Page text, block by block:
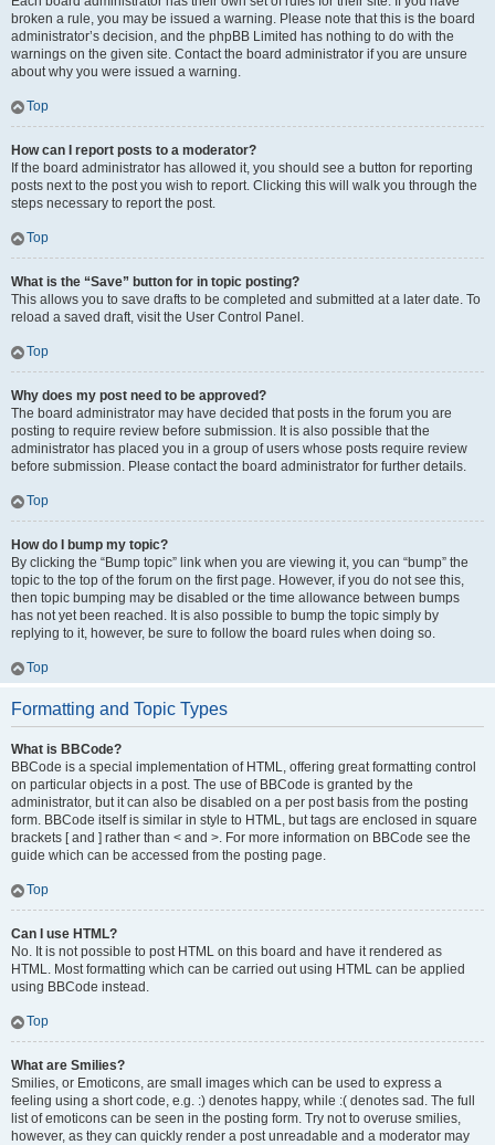
broken a rule, you may be issued a warning. Please note that this is the board
administrator’s decision, and the phpBB Limited has nothing to do with the
warnings on the given site. Contact the board administrator if you are unsure
about why you were issued a warning.
Top
How can I report posts to a moderator?
If the board administrator has allowed it, you should see a button for reporting
posts next to the post you wish to report. Clicking this will walk you through the
steps necessary to report the post.
Top
What is the “Save” button for in topic posting?
This allows you to save drafts to be completed and submitted at a later date. To
reload a saved draft, visit the User Control Panel.
Top
Why does my post need to be approved?
The board administrator may have decided that posts in the forum you are
posting to require review before submission. It is also possible that the
administrator has placed you in a group of users whose posts require review
before submission. Please contact the board administrator for further details.
Top
How do I bump my topic?
By clicking the “Bump topic” link when you are viewing it, you can “bump” the
topic to the top of the forum on the first page. However, if you do not see this,
then topic bumping may be disabled or the time allowance between bumps
has not yet been reached. It is also possible to bump the topic simply by
replying to it, however, be sure to follow the board rules when doing so.
Top
Formatting and Topic Types
What is BBCode?
BBCode is a special implementation of HTML, offering great formatting control
on particular objects in a post. The use of BBCode is granted by the
administrator, but it can also be disabled on a per post basis from the posting
form. BBCode itself is similar in style to HTML, but tags are enclosed in square
brackets [ and ] rather than < and >. For more information on BBCode see the
guide which can be accessed from the posting page.
Top
Can I use HTML?
No. It is not possible to post HTML on this board and have it rendered as
HTML. Most formatting which can be carried out using HTML can be applied
using BBCode instead.
Top
What are Smilies?
Smilies, or Emoticons, are small images which can be used to express a
feeling using a short code, e.g. :) denotes happy, while :( denotes sad. The full
list of emoticons can be seen in the posting form. Try not to overuse smilies,
however, as they can quickly render a post unreadable and a moderator may